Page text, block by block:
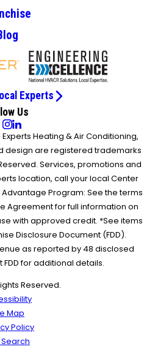
Experts
Us
Heating & Air Conditioning,
design are registered trademarks
Services, promotions and
location, call your local Center
Program: See the terms
Agreement for full information on
with approved credit. *See items
Disclosure Document (FDD).
as reported by 48 disclosed
for additional details.
Reserved.
Map
Policy